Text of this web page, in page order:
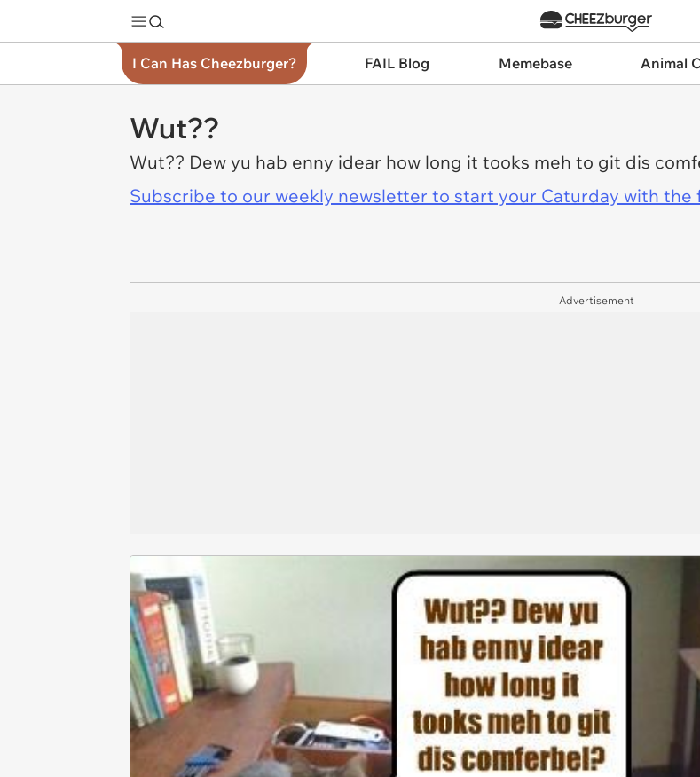
I Can Has Cheezburger? FAIL Blog Memebase Animal
Wut??
Wut?? Dew yu hab enny idear how long it tooks meh to git dis
Subscribe to our weekly newsletter to start your Caturday with
Advertisement